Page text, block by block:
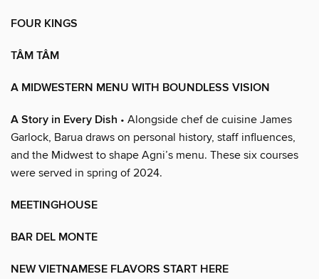
FOUR KINGS
TÂM TÂM
A MIDWESTERN MENU WITH BOUNDLESS VISION
A Story in Every Dish • Alongside chef de cuisine James
Garlock, Barua draws on personal history, staff influences,
and the Midwest to shape Agni’s menu. These six courses
were served in spring of 2024.
MEETINGHOUSE
BAR DEL MONTE
NEW VIETNAMESE FLAVORS START HERE